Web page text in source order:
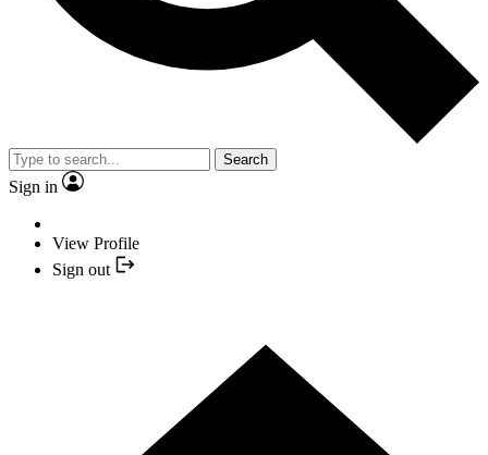
Search
Sign in
View Profile
Sign out